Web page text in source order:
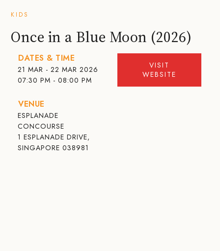
KIDS
Once in a Blue Moon (2026)
DATES & TIME
21 MAR - 22 MAR 2026
07:30 PM - 08:00 PM
VENUE
ESPLANADE
CONCOURSE
1 ESPLANADE DRIVE,
SINGAPORE 038981
VISIT
WEBSITE